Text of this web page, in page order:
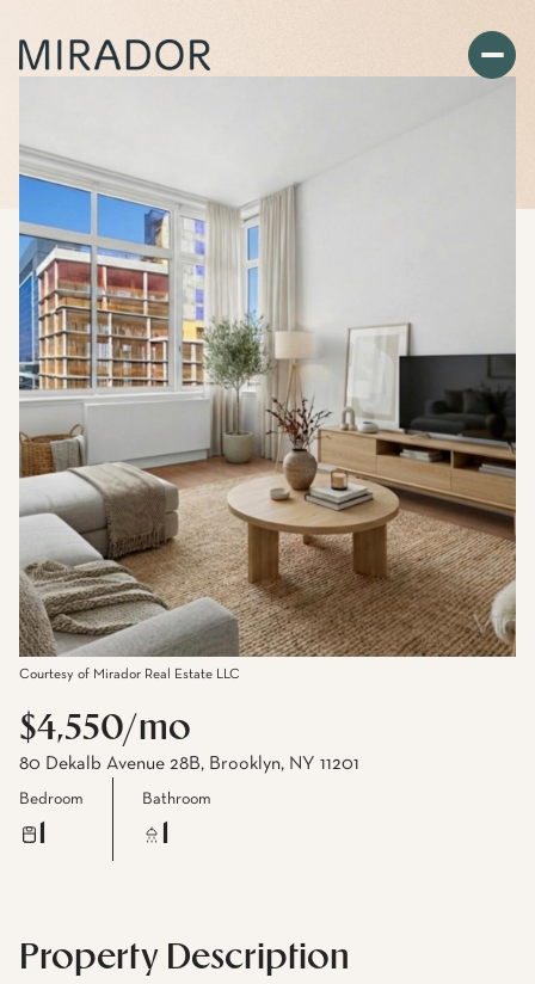
Courtesy of Mirador Real Estate LLC
$4,550/mo
80 Dekalb Avenue 28B, Brooklyn, NY 11201
Bedroom Bathroom
Property Description